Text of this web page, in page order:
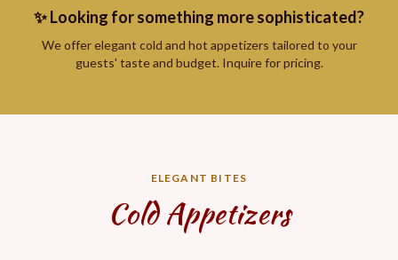
✨ Looking for something more sophisticated?
We offer elegant cold and hot appetizers tailored to your
guests' taste and budget. Inquire for pricing.
ELEGANT BITES
Cold Appetizers